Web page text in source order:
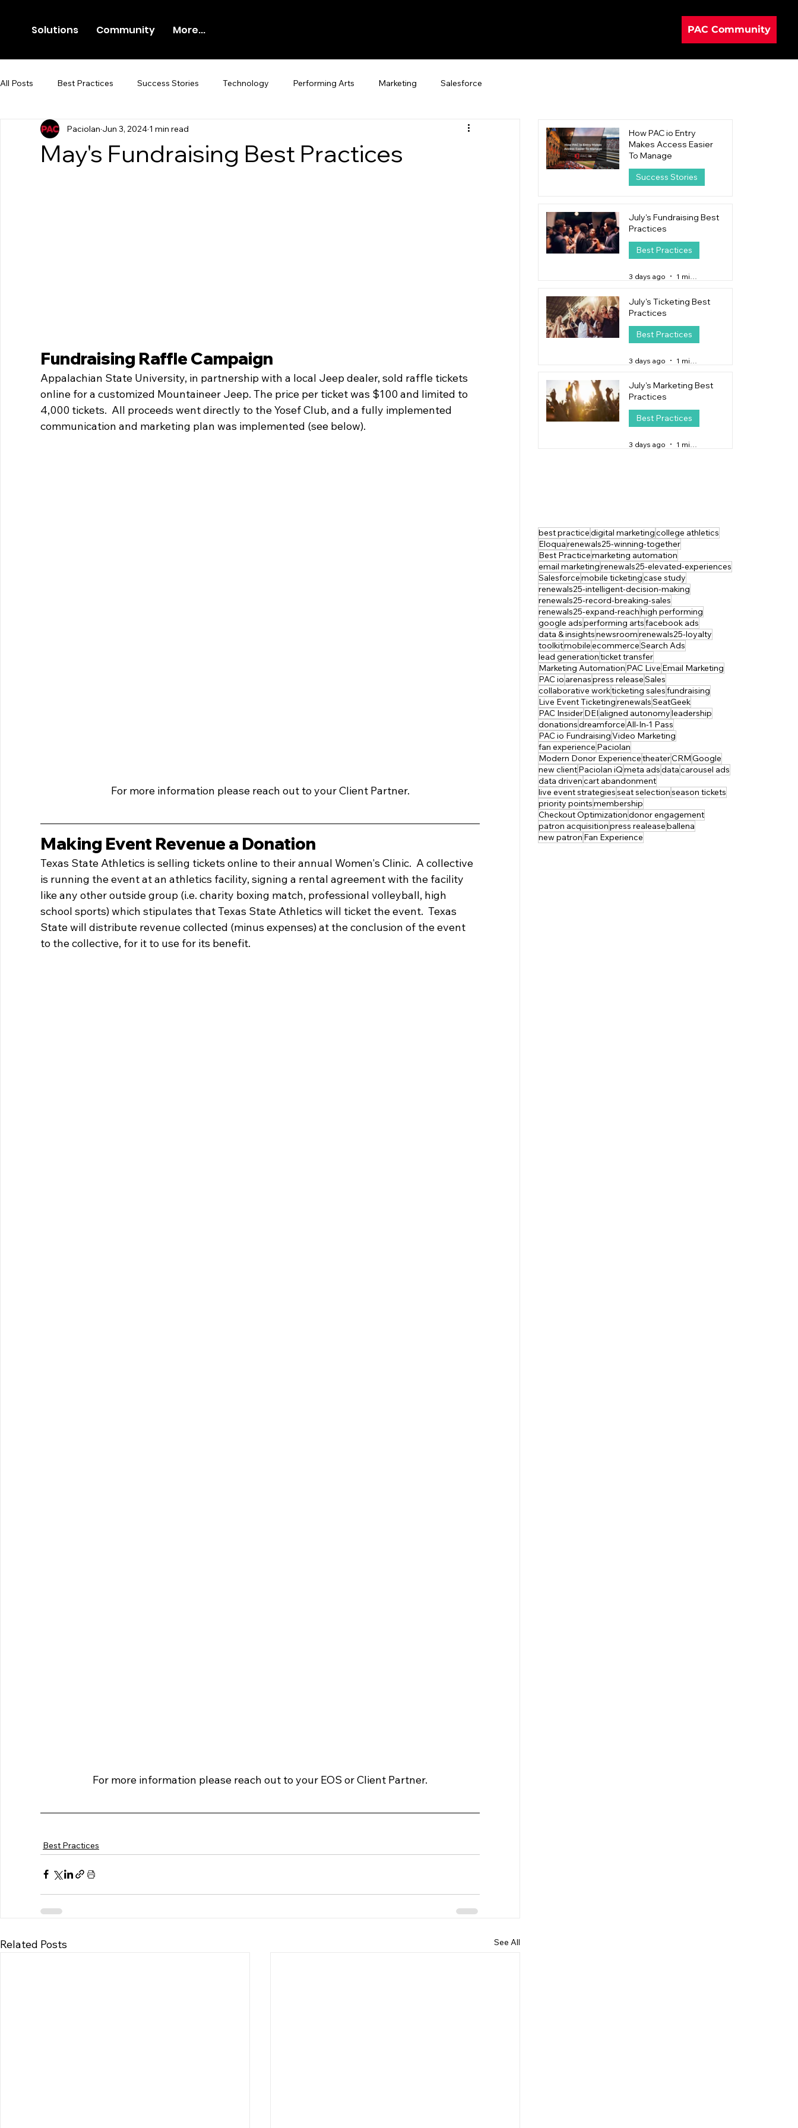
Solutions Community More... PAC Community
All Posts Best Practices Success Stories Technology Performing Arts Marketing Salesforce
Newsroom Press Release
May's Fundraising Best Practices
Paciolan Jun 3, 2024 1 min read
Fundraising Raffle Campaign
Appalachian State University, in partnership with a local Jeep dealer, sold raffle tickets
online for a customized Mountaineer Jeep. The price per ticket was $100 and limited to
4,000 tickets.  All proceeds went directly to the Yosef Club, and a fully implemented
communication and marketing plan was implemented (see below).
For more information please reach out to your Client Partner.
Making Event Revenue a Donation
Texas State Athletics is selling tickets online to their annual Women's Clinic.  A collective
is running the event at an athletics facility, signing a rental agreement with the facility
like any other outside group (i.e. charity boxing match, professional volleyball, high
school sports) which stipulates that Texas State Athletics will ticket the event.  Texas
State will distribute revenue collected (minus expenses) at the conclusion of the event
to the collective, for it to use for its benefit.
For more information please reach out to your EOS or Client Partner.
Best Practices
Related Posts See All
How PAC io Entry
Makes Access Easier
To Manage
Success Stories
July's Fundraising Best
Practices
Best Practices
3 days ago
July's Ticketing Best
Practices
Best Practices
3 days ago
July's Marketing Best
Practices
Best Practices
3 days ago
best practicedigital marketingcollege athletics
Eloquarenewals25-winning-together
Best Practicemarketing automation
email marketingrenewals25-elevated-experiences
Salesforcemobile ticketingcase study
renewals25-intelligent-decision-making
renewals25-record-breaking-sales
renewals25-expand-reachhigh performing
google adsperforming artsfacebook ads
data & insightsnewsroomrenewals25-loyalty
toolkitmobileecommerceSearch Ads
lead generationticket transfer
Marketing Automation PAC Live Email Marketing
PAC io arenaspress releaseSales
collaborative workticketing salesfundraising
Live Event TicketingrenewalsSeatGeek
PAC InsiderDEI aligned autonomyleadership
donationsdreamforceAll-In-1 Pass
PAC io FundraisingVideo Marketing
fan experience Paciolan
Modern Donor ExperiencetheaterCRMGoogle
new clientPaciolan iQmeta adsdatacarousel ads
data drivencart abandonment
live event strategiesseat selectionseason tickets
priority pointsmembership
Checkout Optimizationdonor engagement
patron acquisitionpress realeaseballena
new patron Fan Experience